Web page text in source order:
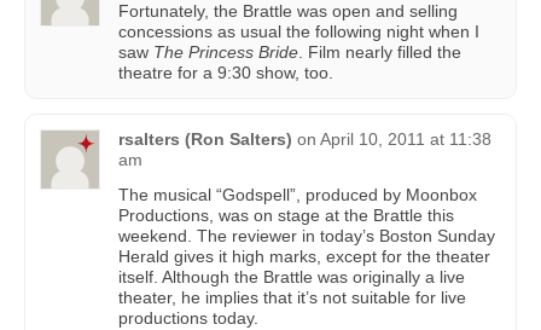
Fortunately, the Brattle was open and selling
concessions as usual the following night when I
saw The Princess Bride. Film nearly filled the
theatre for a 9:30 show, too.
rsalters (Ron Salters) on April 10, 2011 at 11:38
am
The musical “Godspell”, produced by Moonbox
Productions, was on stage at the Brattle this
weekend. The reviewer in today’s Boston Sunday
Herald gives it high marks, except for the theater
itself. Although the Brattle was originally a live
theater, he implies that it’s not suitable for live
productions today.